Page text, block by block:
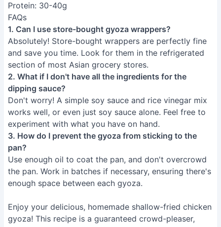
Protein: 30-40g
FAQs
1. Can I use store-bought gyoza wrappers?
Absolutely! Store-bought wrappers are perfectly fine
and save you time. Look for them in the refrigerated
section of most Asian grocery stores.
2. What if I don't have all the ingredients for the
dipping sauce?
Don't worry! A simple soy sauce and rice vinegar mix
works well, or even just soy sauce alone. Feel free to
experiment with what you have on hand.
3. How do I prevent the gyoza from sticking to the
pan?
Use enough oil to coat the pan, and don't overcrowd
the pan. Work in batches if necessary, ensuring there's
enough space between each gyoza.
Enjoy your delicious, homemade shallow-fried chicken
gyoza! This recipe is a guaranteed crowd-pleaser,